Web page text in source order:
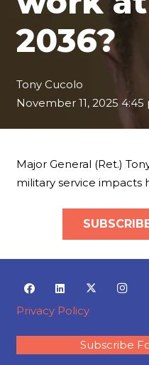
2036?
Tony Cucolo
November 11, 2025 4:45
Major General (Ret.)
military service impacts
Privacy Policy
Subscribe